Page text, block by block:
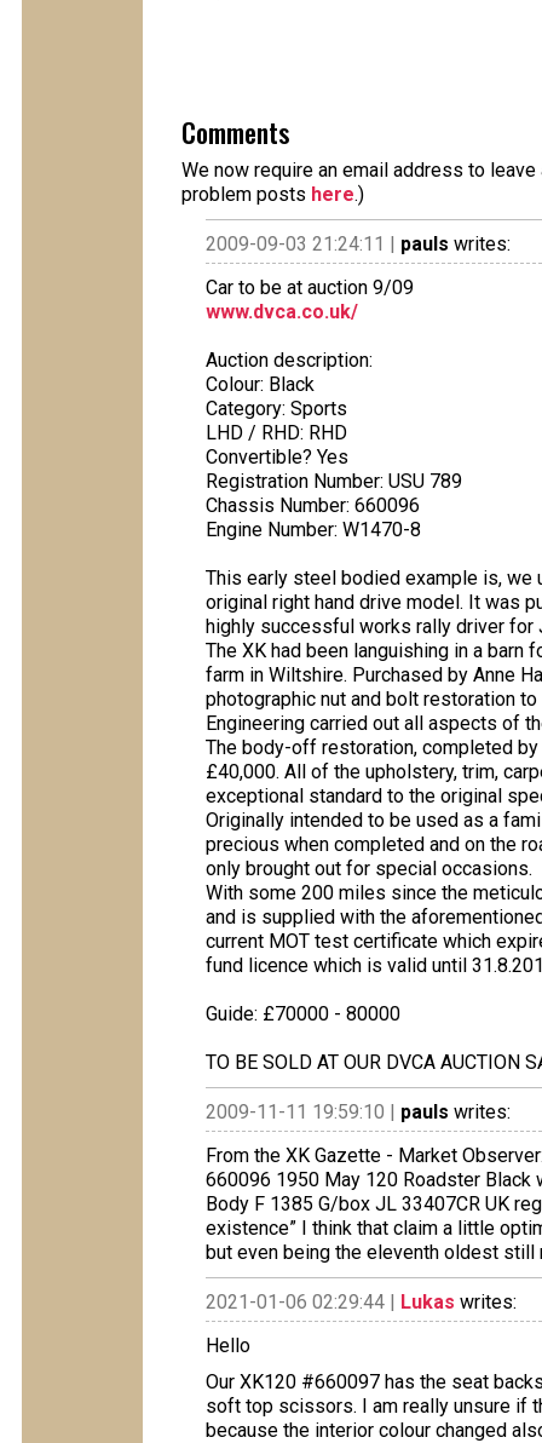
Comments
We now require an email address to
problem posts here.)
2009-09-03 21:24:11 | pauls writes:
Car to be at auction 9/09
www.dvca.co.uk/
Auction description:
Colour: Black
Category: Sports
LHD / RHD: RHD
Convertible? Yes
Registration Number: USU 789
Chassis Number: 660096
Engine Number: W1470-8
This early steel bodied example is, we
original right hand drive model. It was
highly successful works rally driver for
The XK had been languishing in a
farm in Wiltshire. Purchased by Anne
photographic nut and bolt restoration
Engineering carried out all aspects of
The body-off restoration, completed
£40,000. All of the upholstery, trim,
exceptional standard to the original
Originally intended to be used as a
precious when completed and on the
only brought out for special occasions.
With some 200 miles since the
and is supplied with the
current MOT test certificate which
fund licence which is valid until
Guide: £70000 - 80000
TO BE SOLD AT OUR DVCA AUCTION
2009-11-11 19:59:10 | pauls writes:
From the XK Gazette - Market
660096 1950 May 120 Roadster Black
Body F 1385 G/box JL 33407CR UK
existence” I think that claim a little
but even being the eleventh oldest
2021-01-06 02:29:44 | Lukas writes:
Hello
Our XK120 #660097 has the seat
soft top scissors. I am really unsure if
because the interior colour changed